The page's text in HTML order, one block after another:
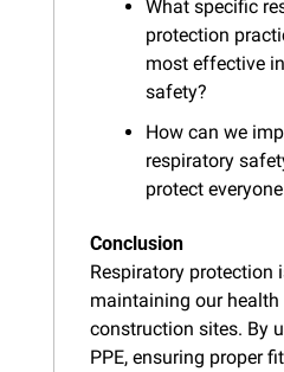
What specific
protection
most effective
safety?
How can we
respiratory
protect
Conclusion
Respiratory protection
maintaining our
construction sites. By
PPE, ensuring proper